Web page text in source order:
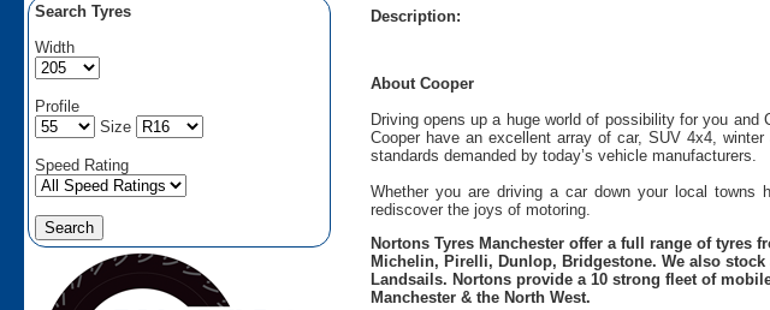
Search Tyres
Width
Profile
Size
Speed Rating
Description:
About Cooper
Driving opens up a huge world of possibility for you
Cooper have an excellent array of car, SUV 4x4,
standards demanded by today’s vehicle manufacturers.
Whether you are driving a car down your local
rediscover the joys of motoring.
Nortons Tyres Manchester offer a full range of tyres
Michelin, Pirelli, Dunlop, Bridgestone. We also
Landsails. Nortons provide a 10 strong fleet of
Manchester & the North West.